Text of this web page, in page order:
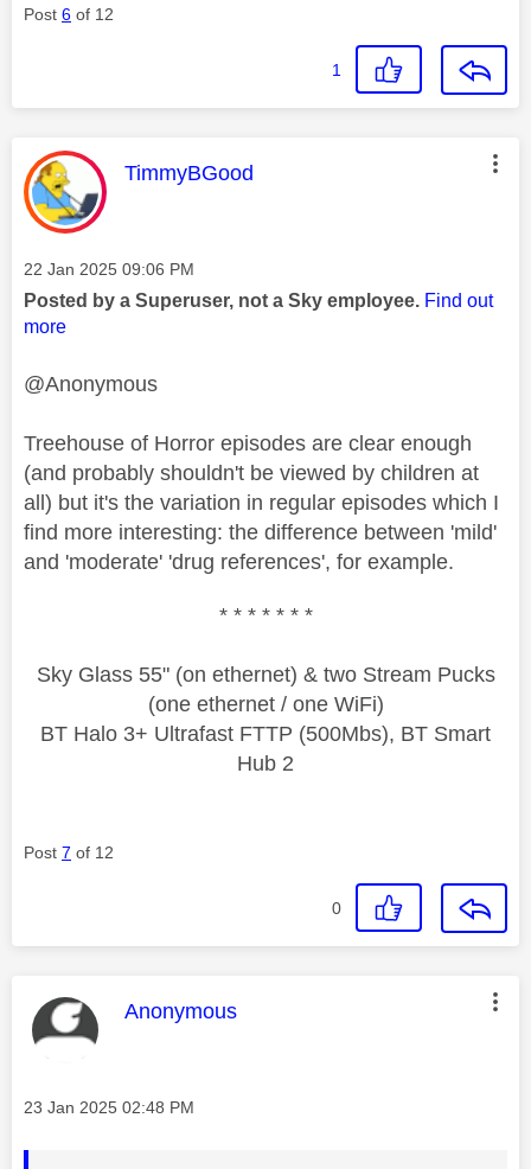
Post 6 of 12
1
This message was authored by:
TimmyBGood
Message posted on
‎22 Jan 2025 09:06 PM
Posted by a Superuser, not a Sky employee. Find out
more
@Anonymous
Treehouse of Horror episodes are clear enough
(and probably shouldn't be viewed by children at
all) but it's the variation in regular episodes which I
find more interesting: the difference between 'mild'
and 'moderate' 'drug references', for example.
* * * * * * *
Sky Glass 55" (on ethernet) & two Stream Pucks
(one ethernet / one WiFi)
BT Halo 3+ Ultrafast FTTP (500Mbs), BT Smart
Hub 2
Post 7 of 12
0
This message was authored by:
Anonymous
Message posted on
‎23 Jan 2025 02:48 PM